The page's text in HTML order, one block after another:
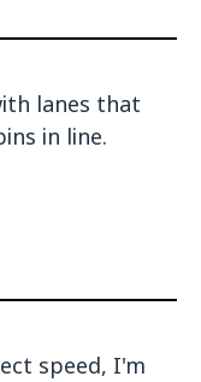
lanes that
in line.
speed, I'm